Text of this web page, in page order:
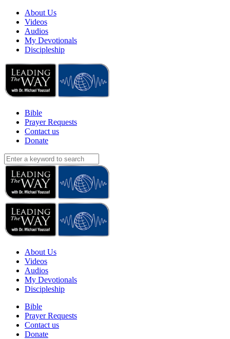
About Us
Videos
Audios
My Devotionals
Discipleship
Bible
Prayer Requests
Contact us
Donate
About Us
Videos
Audios
My Devotionals
Discipleship
Bible
Prayer Requests
Contact us
Donate